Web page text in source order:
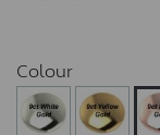
Colour